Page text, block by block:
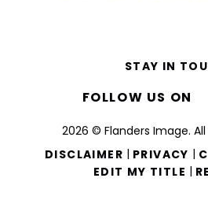
2026 © Flanders Image.
DISCLAIMER | PRIVACY |
EDIT MY TITLE |
STAY IN
FOLLOW US ON